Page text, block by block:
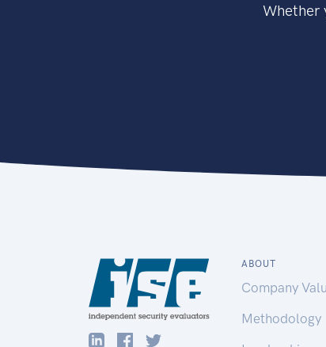
Whether
ABOUT
Company
Methodology